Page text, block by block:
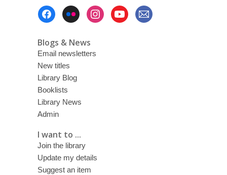
Blogs & News
Email newsletters
New titles
Library Blog
Booklists
Library News
Admin
I want to ...
Join the library
Update my details
Suggest an item